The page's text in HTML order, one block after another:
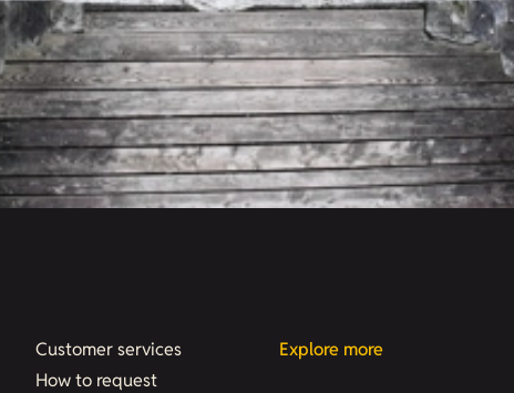
Customer services
How to request
Explore more